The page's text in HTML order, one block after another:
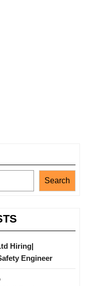
Search
Hiring|
Engineer